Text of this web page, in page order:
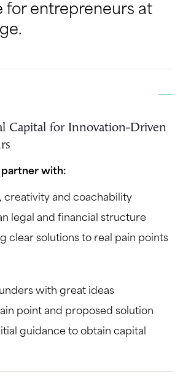
for entrepreneurs at
Capital for Innovation-Driven
partner with:
creativity and coachability
legal and financial structure
clear solutions to real pain points
with great ideas
point and proposed solution
guidance to obtain capital